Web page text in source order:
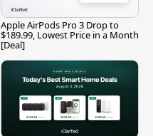
Apple AirPods Pro 3 Drop to
$189.99, Lowest Price in a Month
[Deal]